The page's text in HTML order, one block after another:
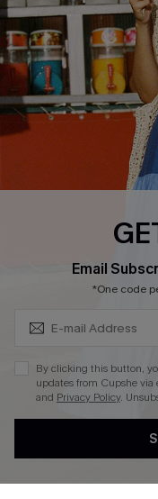
QUICK LINKS
Affiliate
Loyalty Program
Ambassador Program
Whatsapp Exclusive Offer
Cupshe Breast Cancer
Cupshe E-Gift Crad
DOWNLOAD CUPSHE APP
Email
*One code
By clicking this button,
updates from Cupshe via
and Privacy Policy.